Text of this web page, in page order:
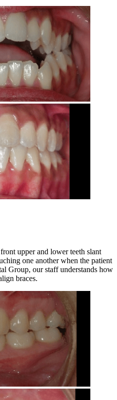
upper and lower teeth slant
one another when the patient
Group, our staff understands how
braces.